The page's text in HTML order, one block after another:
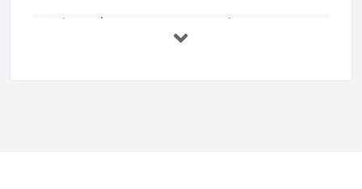
What Valuation or Survey to Choose – ...